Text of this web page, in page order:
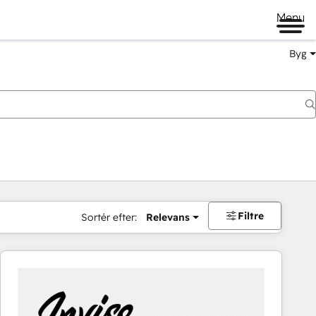
Menu
Byg
Sortér efter: Relevans Filtre